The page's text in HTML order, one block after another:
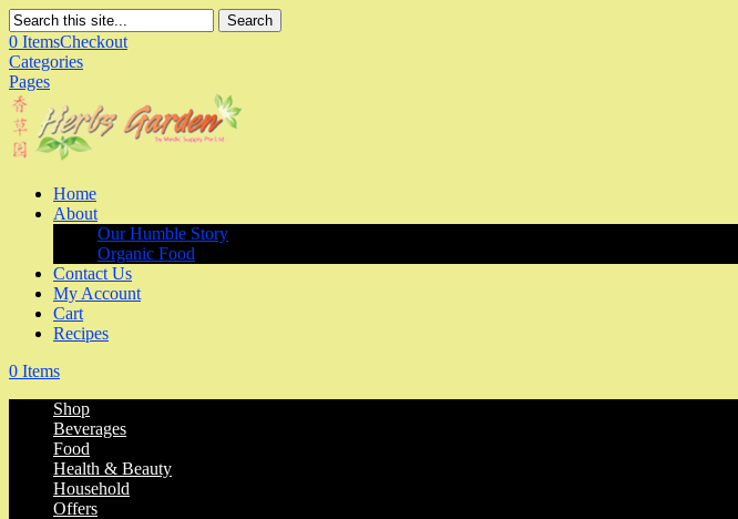
Search
0 ItemsCheckout
Categories
Pages
Home
About
Our Humble Story
Organic Food
Contact Us
My Account
Cart
Recipes
0 Items
Shop
Beverages
Food
Health & Beauty
Household
Offers